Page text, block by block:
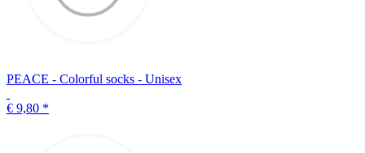
PEACE - Colorful socks - Unisex
€ 9,80 *